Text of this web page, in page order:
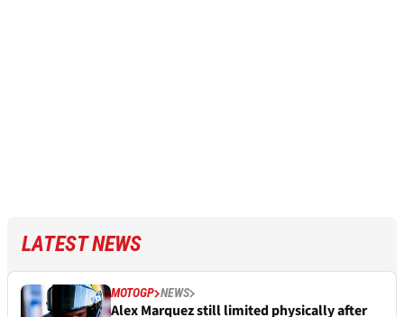
LATEST NEWS
MOTOGP NEWS
Alex Marquez still limited physically after